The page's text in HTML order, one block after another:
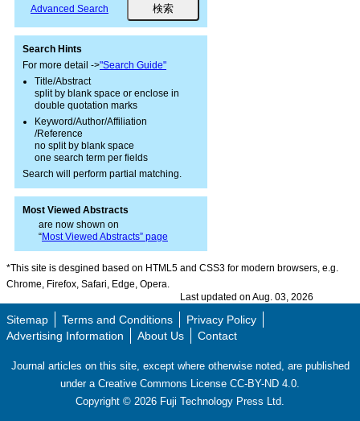
Advanced Search
Search Hints
For more detail ->"Search Guide"
Title/Abstract
split by blank space or enclose in
double quotation marks
Keyword/Author/Affiliation
/Reference
no split by blank space
one search term per fields
Search will perform partial matching.
Most Viewed Abstracts
are now shown on
“Most Viewed Abstracts” page
*This site is desgined based on HTML5 and CSS3 for modern browsers, e.g.
Chrome, Firefox, Safari, Edge, Opera.
Last updated on Aug. 03, 2026
Sitemap Terms and Conditions
Privacy Policy
Advertising Information
About Us Contact
Journal articles on this site, except where otherwise noted, are published
under a Creative Commons License CC-BY-ND 4.0.
Copyright © 2026 Fuji Technology Press Ltd.